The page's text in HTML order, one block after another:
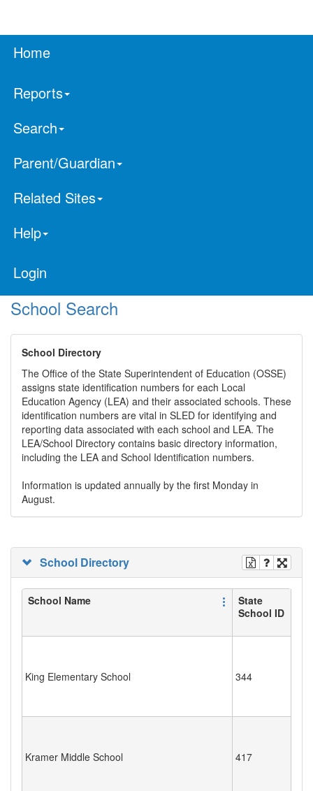
Home
Reports
Search
Parent/Guardian
Related Sites
Help
Login
School Search
School Directory
The Office of the State Superintendent of Education (OSSE)
assigns state identification numbers for each Local
Education Agency (LEA) and their associated schools. These
identification numbers are vital in SLED for identifying and
reporting data associated with each school and LEA. The
LEA/School Directory contains basic directory information,
including the LEA and School Identification numbers.
Information is updated annually by the first Monday in
August.
School Directory
School Name
State
School ID
King Elementary School 344
Kramer Middle School 417